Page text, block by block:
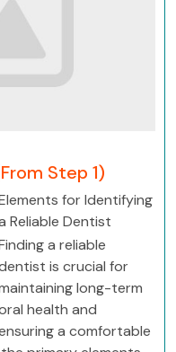
Step 1)
for Identifying
Reliable Dentist
a reliable
is crucial for
long-term
health and
a comfortable